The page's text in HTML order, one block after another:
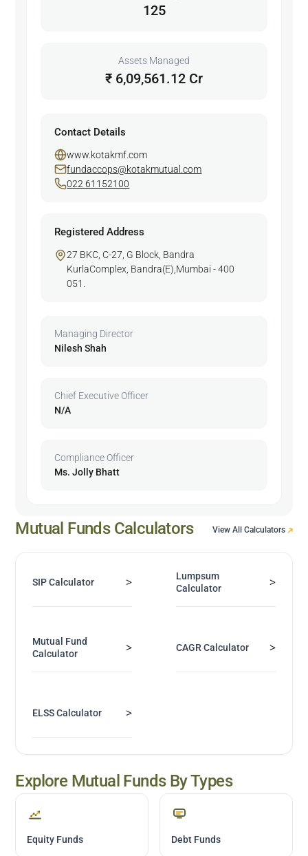
125
Assets Managed
₹ 6,09,561.12 Cr
Contact Details
www.kotakmf.com
fundaccops@kotakmutual.com
022 61152100
Registered Address
27 BKC, C-27, G Block, Bandra
KurlaComplex, Bandra(E),Mumbai - 400
051.
Managing Director
Nilesh Shah
Chief Executive Officer
N/A
Compliance Officer
Ms. Jolly Bhatt
Mutual Funds Calculators View All Calculators
SIP Calculator >
Lumpsum
Calculator
>
Mutual Fund
Calculator
> CAGR Calculator >
ELSS Calculator >
Explore Mutual Funds By Types
Equity Funds Debt Funds